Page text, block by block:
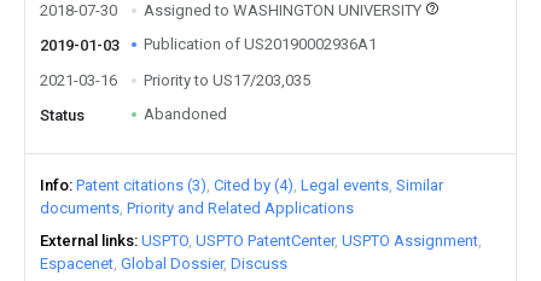
2018-07-30
Assigned to WASHINGTON UNIVERSITY
2019-01-03
Publication of US20190002936A1
2021-03-16
Priority to US17/203,035
Status
Abandoned
Info Patent citations (3) Cited by (4) Legal events Similar
documents Priority and Related Applications
External links USPTO USPTO PatentCenter USPTO Assignment
Espacenet Global Dossier Discuss